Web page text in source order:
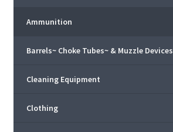
Ammunition
Barrels~ Choke Tubes~ & Muzzle Devices
Cleaning Equipment
Clothing